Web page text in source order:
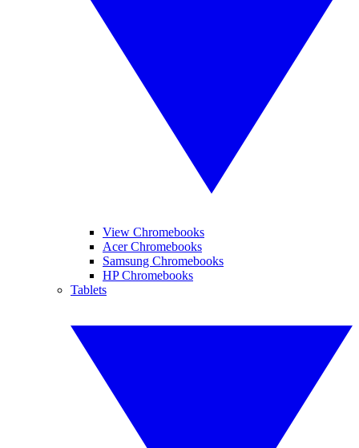
View Chromebooks
Acer Chromebooks
Samsung Chromebooks
HP Chromebooks
Tablets